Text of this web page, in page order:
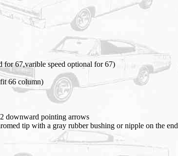
for 67,varible speed optional for 67)
66 column)
downward pointing arrows
tip with a gray rubber bushing or nipple on the end